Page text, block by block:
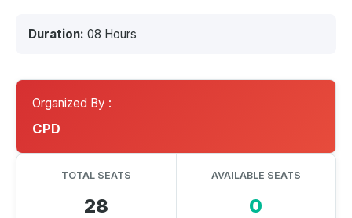
Duration: 08 Hours
Organized By :
CPD
TOTAL SEATS
28
AVAILABLE SEATS
0